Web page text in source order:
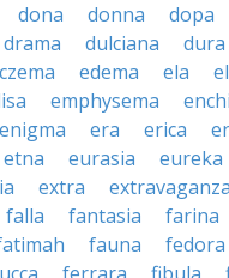
dona donna dopa
drama dulciana dura
edema ela
emphysema
enigma era erica
etna eurasia eureka
extra extravaganza
falla fantasia farina
fauna fedora